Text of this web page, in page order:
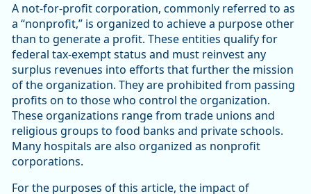
A not-for-profit corporation, commonly referred to as
a “nonprofit,” is organized to achieve a purpose other
than to generate a profit. These entities qualify for
federal tax-exempt status and must reinvest any
surplus revenues into efforts that further the mission
of the organization. They are prohibited from passing
profits on to those who control the organization.
These organizations range from trade unions and
religious groups to food banks and private schools.
Many hospitals are also organized as nonprofit
corporations.
For the purposes of this article, the impact of